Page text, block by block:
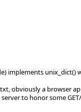
implements
obviously a browser
to honor some